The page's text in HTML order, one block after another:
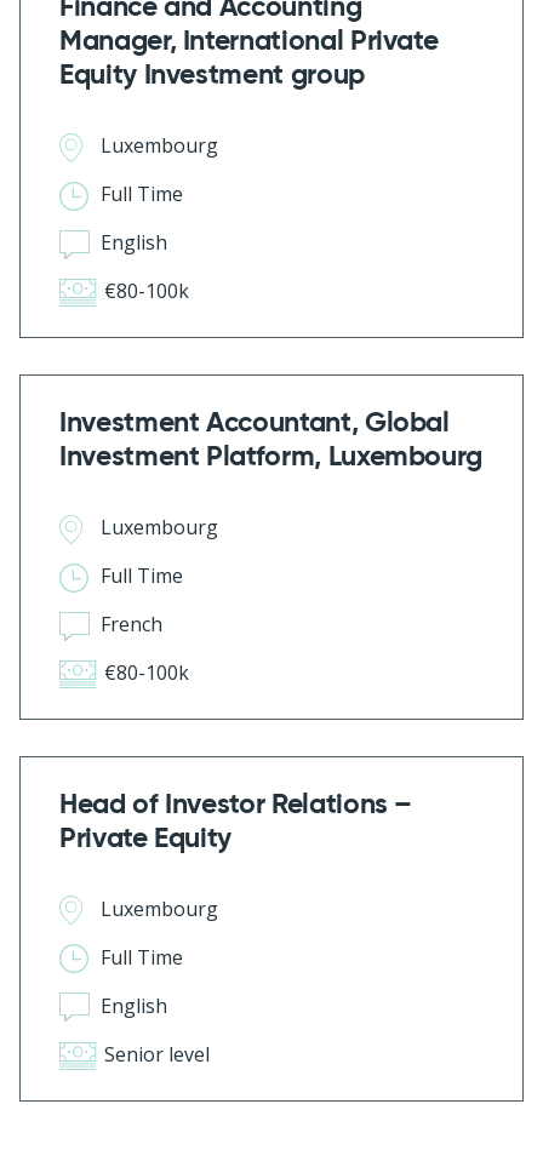
Manager, International Private
Equity Investment group
Luxembourg
Full Time
English
€80-100k
Investment Accountant, Global
Investment Platform, Luxembourg
Luxembourg
Full Time
French
€80-100k
Head of Investor Relations –
Private Equity
Luxembourg
Full Time
English
Senior level